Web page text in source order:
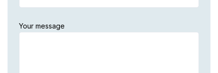
Your message